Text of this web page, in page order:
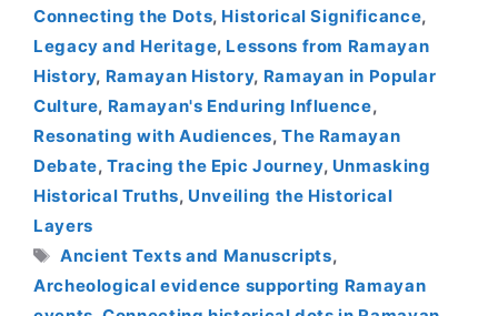
Connecting the Dots, Historical Significance,
Legacy and Heritage, Lessons from Ramayan
History, Ramayan History, Ramayan in Popular
Culture, Ramayan's Enduring Influence,
Resonating with Audiences,The Ramayan
Debate,Tracing the Epic Journey, Unmasking
Historical Truths, Unveiling the Historical
Layers
Tags
Ancient Texts and Manuscripts,
Archeological evidence supporting Ramayan